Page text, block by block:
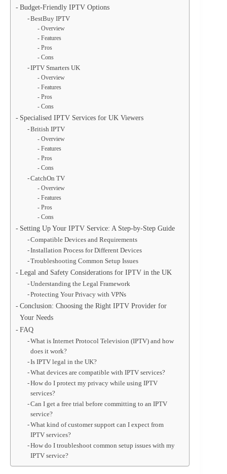
Budget-Friendly IPTV Options
BestBuy IPTV
Overview
Features
Pros
Cons
IPTV Smarters UK
Overview
Features
Pros
Cons
Specialised IPTV Services for UK Viewers
British IPTV
Overview
Features
Pros
Cons
CatchOn TV
Overview
Features
Pros
Cons
Setting Up Your IPTV Service: A Step-by-Step Guide
Compatible Devices and Requirements
Installation Process for Different Devices
Troubleshooting Common Setup Issues
Legal and Safety Considerations for IPTV in the UK
Understanding the Legal Framework
Protecting Your Privacy with VPNs
Conclusion: Choosing the Right IPTV Provider for
Your Needs
FAQ
What is Internet Protocol Television (IPTV) and how
does it work?
Is IPTV legal in the UK?
What devices are compatible with IPTV services?
How do I protect my privacy while using IPTV
services?
Can I get a free trial before committing to an IPTV
service?
What kind of customer support can I expect from
IPTV services?
How do I troubleshoot common setup issues with my
IPTV service?